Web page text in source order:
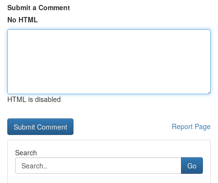
Submit a Comment
No HTML
HTML is disabled
Report Page
Search
Go